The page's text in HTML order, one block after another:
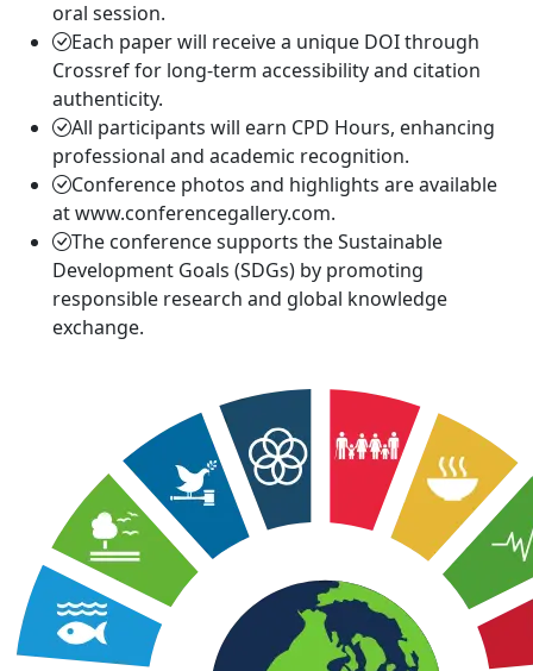
oral session.
Each paper will receive a unique DOI through
Crossref for long-term accessibility and citation
authenticity.
All participants will earn CPD Hours, enhancing
professional and academic recognition.
Conference photos and highlights are available
at www.conferencegallery.com.
The conference supports the Sustainable
Development Goals (SDGs) by promoting
responsible research and global knowledge
exchange.